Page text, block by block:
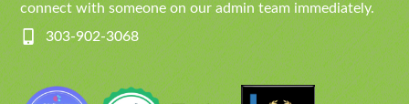
connect with someone on our admin team immediately.
303-902-3068